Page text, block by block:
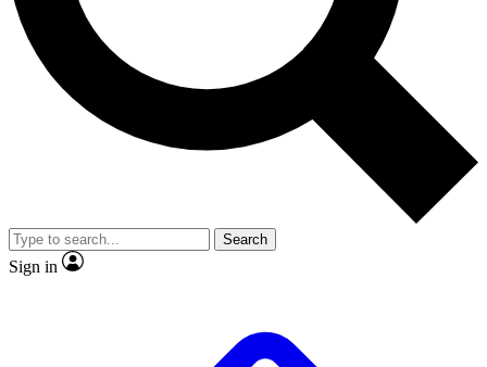
Exclusive, original
Member-only
JOIN LIVE SCIENCE PRO
Search
Sign in